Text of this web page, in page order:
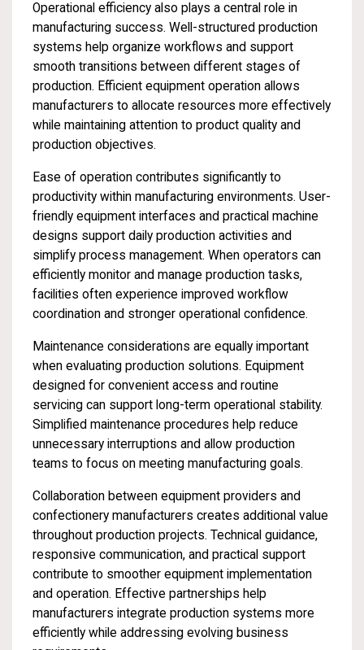
Operational efficiency also plays a central role in
manufacturing success. Well-structured production
systems help organize workflows and support
smooth transitions between different stages of
production. Efficient equipment operation allows
manufacturers to allocate resources more effectively
while maintaining attention to product quality and
production objectives.
Ease of operation contributes significantly to
productivity within manufacturing environments. User-
friendly equipment interfaces and practical machine
designs support daily production activities and
simplify process management. When operators can
efficiently monitor and manage production tasks,
facilities often experience improved workflow
coordination and stronger operational confidence.
Maintenance considerations are equally important
when evaluating production solutions. Equipment
designed for convenient access and routine
servicing can support long-term operational stability.
Simplified maintenance procedures help reduce
unnecessary interruptions and allow production
teams to focus on meeting manufacturing goals.
Collaboration between equipment providers and
confectionery manufacturers creates additional value
throughout production projects. Technical guidance,
responsive communication, and practical support
contribute to smoother equipment implementation
and operation. Effective partnerships help
manufacturers integrate production systems more
efficiently while addressing evolving business